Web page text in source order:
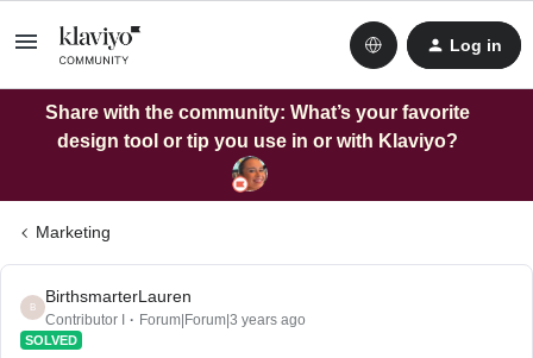
Log in
Share with the community: What’s your favorite
design tool or tip you use in or with Klaviyo?
Marketing
B
BirthsmarterLauren
Contributor I Forum|Forum|3 years ago
SOLVED